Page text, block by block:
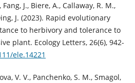
J., Biere, A., Callaway, R. M.,
J. (2023). Rapid evolutionary
to herbivory and tolerance to
plant. Ecology Letters, 26(6), 942-
ele.14221
V. V., Panchenko, S. M., Smagol,